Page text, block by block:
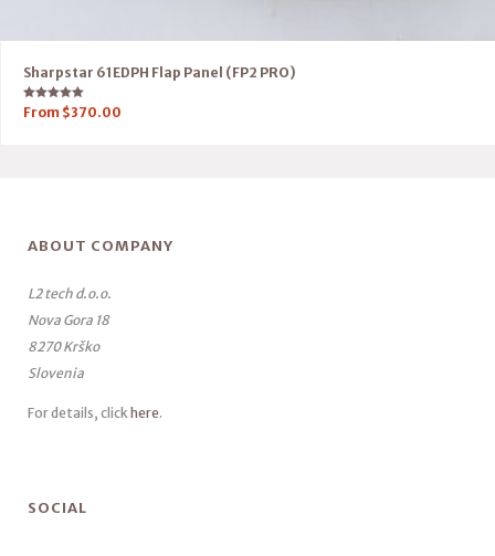
Sharpstar 61EDPH Flap Panel (FP2 PRO)
Rated
5.00
From $370.00
ABOUT COMPANY
L2 tech d.o.o.
Nova Gora 18
8270 Krško
Slovenia
For details, click here.
SOCIAL